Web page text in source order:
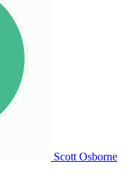
Scott Osborne